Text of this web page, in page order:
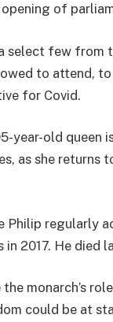
of
select few from
to attend,
for Covid.
year-old queen
as she returns
Philip regularly
in 2017. He died
the monarch’s
could be at